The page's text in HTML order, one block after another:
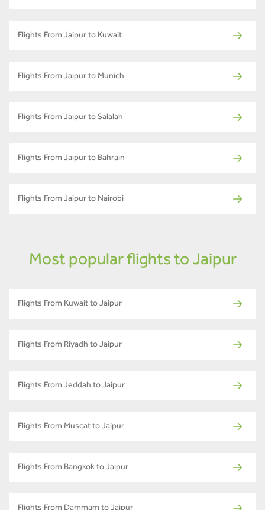
Flights From Jaipur to Kuwait
Flights From Jaipur to Munich
Flights From Jaipur to Salalah
Flights From Jaipur to Bahrain
Flights From Jaipur to Nairobi
Most popular flights to Jaipur
Flights From Kuwait to Jaipur
Flights From Riyadh to Jaipur
Flights From Jeddah to Jaipur
Flights From Muscat to Jaipur
Flights From Bangkok to Jaipur